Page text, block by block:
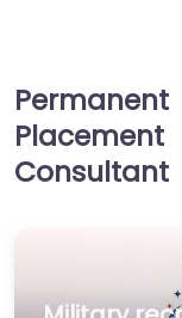
Permanent
Placement
Consultant